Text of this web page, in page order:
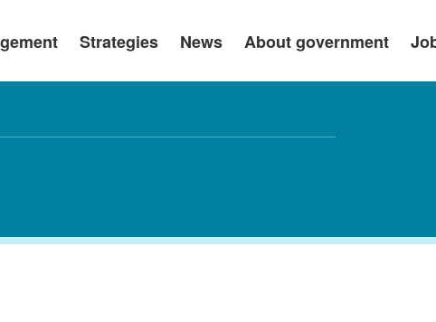
Strategies News About government